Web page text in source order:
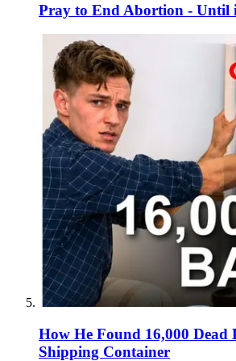
Pray to End Abortion - Until
How He Found 16,000 Dead
Shipping Container